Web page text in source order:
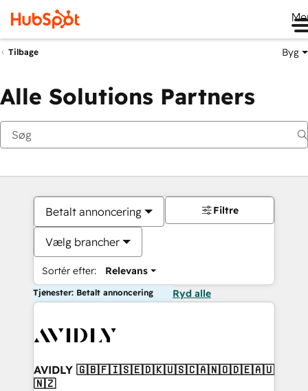
Tilbage Byg
Alle Solutions Partners
Betalt annoncering
Vælg brancher
Sortér efter: Relevans
Filtre
Tjenester: Betalt annoncering Ryd alle
AVIDLY 🇬🇧🇫🇮🇸🇪🇩🇰🇺🇸🇨🇦🇳🇴🇩🇪🇦🇺
🇳🇿